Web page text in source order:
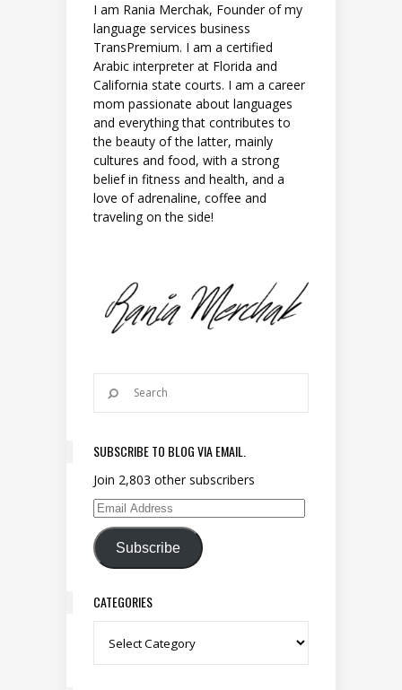
I am Rania Merchak, Founder of my
language services business
TransPremium. I am a certified
Arabic interpreter at Florida and
California state courts. I am a career
mom passionate about languages
and everything that contributes to
the beauty of the latter, mainly
cultures and food, with a strong
belief in fitness and health, and a
love of adrenaline, coffee and
traveling on the side!
SUBSCRIBE TO BLOG VIA EMAIL.
Join 2,803 other subscribers
Email Address
Subscribe
CATEGORIES
Categories